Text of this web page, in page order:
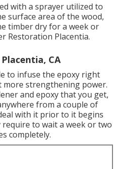
with a sprayer utilized to
surface area of the wood,
timber dry for a week or
Restoration Placentia.
CA
to infuse the epoxy right
strengthening power.
and epoxy that you get,
from a couple of
with it prior to it begins
to wait a week or two
completely.